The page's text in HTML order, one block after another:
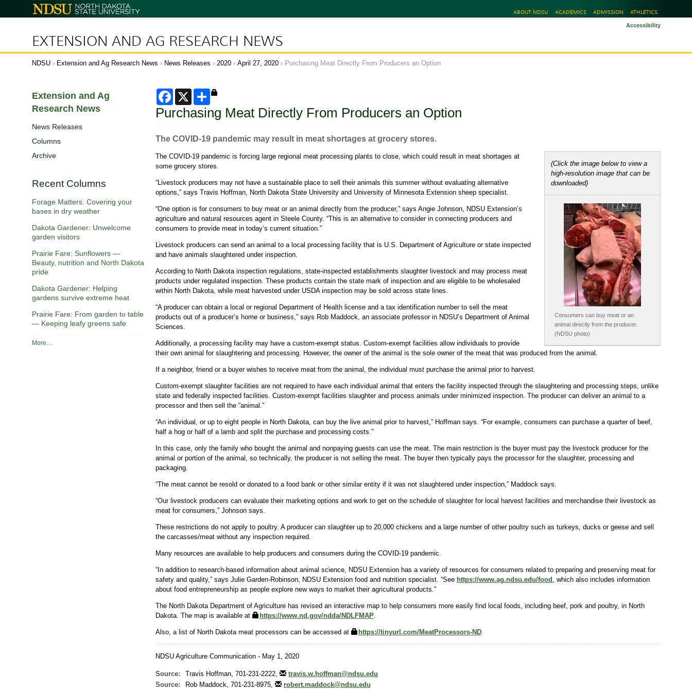
r
t
a
k
o
t
S
U
n
v
s
t
y
ABOUT NDSU ACADEMICS ADMISSION ATHLETICS
EXTENSION AND AG RESEARCH NEWS
Accessibility
NDSU Extension and Ag Research News News Releases 2020 April 27, 2020 Purchasing Meat Directly From Producers an Option
N
a
i
a
t
n
Extension and Ag
Research News
News Releases
Columns
Archive
Recent Columns
Forage Matters: Covering your
bases in dry weather
Dakota Gardener: Unwelcome
garden visitors
Prairie Fare: Sunflowers —
Beauty, nutrition and North Dakota
pride
Dakota Gardener: Helping
gardens survive extreme heat
Prairie Fare: From garden to table
— Keeping leafy greens safe
R
More…
F
c
e
o
o
X
S
a
r
Purchasing Meat Directly From Producers an Option
The COVID-19 pandemic may result in meat shortages at grocery stores.
(Click the image below to view a
high-resolution image that can be
downloaded)
Consumers can buy meat or an
animal directly from the producer.
(NDSU photo)
The COVID-19 pandemic is forcing large regional meat processing plants to close, which could result in meat shortages at
some grocery stores.
“Livestock producers may not have a sustainable place to sell their animals this summer without evaluating alternative
options,” says Travis Hoffman, North Dakota State University and University of Minnesota Extension sheep specialist.
“One option is for consumers to buy meat or an animal directly from the producer,” says Angie Johnson, NDSU Extension’s
agriculture and natural resources agent in Steele County. “This is an alternative to consider in connecting producers and
consumers to provide meat in today’s current situation.”
Livestock producers can send an animal to a local processing facility that is U.S. Department of Agriculture or state inspected
and have animals slaughtered under inspection.
According to North Dakota inspection regulations, state-inspected establishments slaughter livestock and may process meat
products under regulated inspection. These products contain the state mark of inspection and are eligible to be wholesaled
within North Dakota, while meat harvested under USDA inspection may be sold across state lines.
“A producer can obtain a local or regional Department of Health license and a tax identification number to sell the meat
products out of a producer’s home or business,” says Rob Maddock, an associate professor in NDSU’s Department of Animal
Sciences.
Additionally, a processing facility may have a custom-exempt status. Custom-exempt facilities allow individuals to provide
their own animal for slaughtering and processing. However, the owner of the animal is the sole owner of the meat that was produced from the animal.
If a neighbor, friend or a buyer wishes to receive meat from the animal, the individual must purchase the animal prior to harvest.
Custom-exempt slaughter facilities are not required to have each individual animal that enters the facility inspected through the slaughtering and processing steps, unlike
state and federally inspected facilities. Custom-exempt facilities slaughter and process animals under minimized inspection. The producer can deliver an animal to a
processor and then sell the “animal.”
“An individual, or up to eight people in North Dakota, can buy the live animal prior to harvest,” Hoffman says. “For example, consumers can purchase a quarter of beef,
half a hog or half of a lamb and split the purchase and processing costs.”
In this case, only the family who bought the animal and nonpaying guests can use the meat. The main restriction is the buyer must pay the livestock producer for the
animal or portion of the animal, so technically, the producer is not selling the meat. The buyer then typically pays the processor for the slaughter, processing and
packaging.
“The meat cannot be resold or donated to a food bank or other similar entity if it was not slaughtered under inspection,” Maddock says.
“Our livestock producers can evaluate their marketing options and work to get on the schedule of slaughter for local harvest facilities and merchandise their livestock as
meat for consumers,” Johnson says.
These restrictions do not apply to poultry. A producer can slaughter up to 20,000 chickens and a large number of other poultry such as turkeys, ducks or geese and sell
the carcasses/meat without any inspection required.
Many resources are available to help producers and consumers during the COVID-19 pandemic.
“In addition to research-based information about animal science, NDSU Extension has a variety of resources for consumers related to preparing and preserving meat for
safety and quality,” says Julie Garden-Robinson, NDSU Extension food and nutrition specialist. “See https://www.ag.ndsu.edu/food , which also includes information
about food entrepreneurship as people explore new ways to market their agricultural products.”
The North Dakota Department of Agriculture has revised an interactive map to help consumers more easily find local foods, including beef, pork and poultry, in North
Dakota. The map is available at
https://www.nd.gov/ndda/NDLFMAP.
Also, a list of North Dakota meat processors can be accessed at https://tinyurl.com/MeatProcessors-ND.
NDSU Agriculture Communication - May 1, 2020
Source: Travis Hoffman, 701-231-2222,
travis.w.hoffman@ndsu.edu
Source:
Rob Maddock, 701-231-8975,
robert.maddock@ndsu.edu